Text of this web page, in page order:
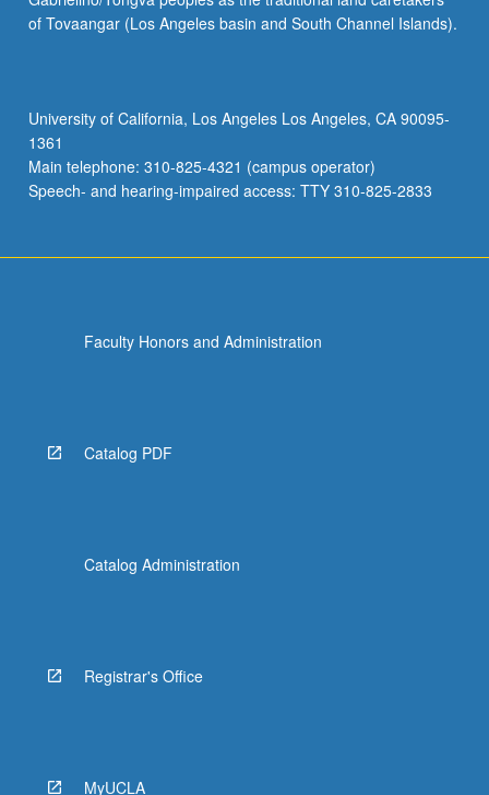
and
other
repeated
for
credit.
P/NP…
of Tovaangar (Los Angeles basin and South Channel Islands).
University of California, Los Angeles Los Angeles, CA 90095-
1361
Main telephone: 310-825-4321 (campus operator)
Speech- and hearing-impaired access: TTY 310-825-2833
Faculty Honors and Administration
Catalog PDF
Catalog Administration
Registrar's Office
MyUCLA